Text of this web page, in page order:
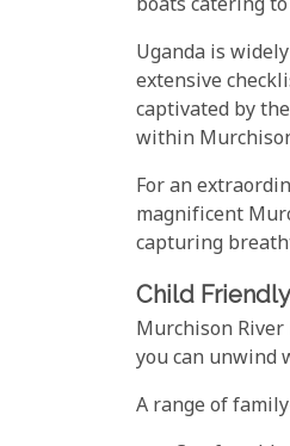
boats catering
Uganda is
extensive
captivated by
within
For an
magnificent
capturing
Child Friendly
Murchison
you can unwind
A range of